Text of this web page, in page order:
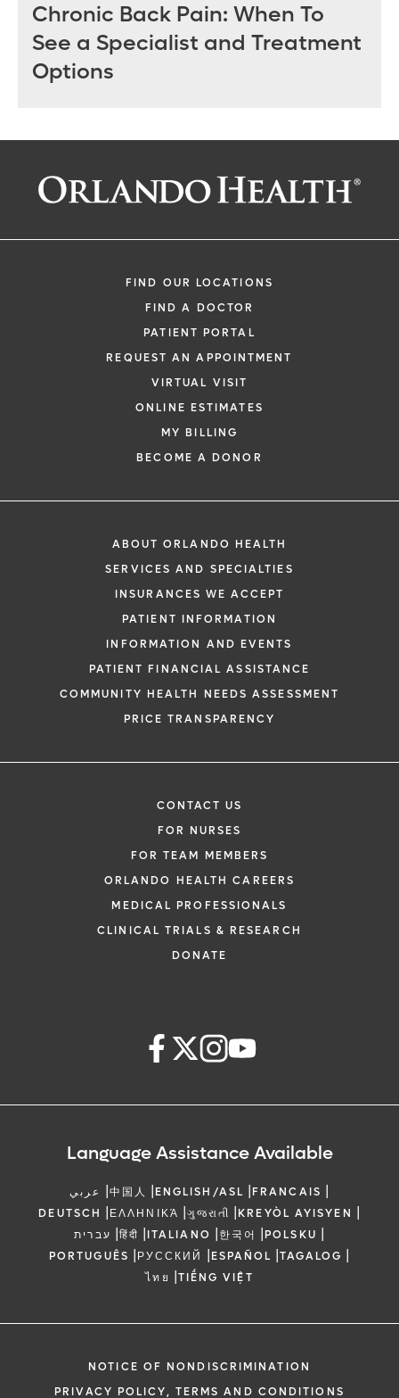
Chronic Back Pain: When To
See a Specialist and Treatment
Options
FIND OUR LOCATIONS
FIND A DOCTOR
PATIENT PORTAL
REQUEST AN APPOINTMENT
VIRTUAL VISIT
ONLINE ESTIMATES
MY BILLING
BECOME A DONOR
ABOUT ORLANDO HEALTH
SERVICES AND SPECIALTIES
INSURANCES WE ACCEPT
PATIENT INFORMATION
INFORMATION AND EVENTS
PATIENT FINANCIAL ASSISTANCE
COMMUNITY HEALTH NEEDS ASSESSMENT
PRICE TRANSPARENCY
CONTACT US
FOR NURSES
FOR TEAM MEMBERS
ORLANDO HEALTH CAREERS
MEDICAL PROFESSIONALS
CLINICAL TRIALS & RESEARCH
DONATE
Language Assistance Available
عربي |中国人 |ENGLISH/ASL |FRANCAIS |
DEUTSCH |ΕΛΛΗΝΙΚΆ |ગુજરાતી |KREYÒL AYISYEN |
עברית |हिंदी |ITALIANO |한국어 |POLSKU |
PORTUGUÊS |РУССКИЙ |ESPAÑOL |TAGALOG |
ไทย |TIẾNG VIỆT
NOTICE OF NONDISCRIMINATION
PRIVACY POLICY, TERMS AND CONDITIONS